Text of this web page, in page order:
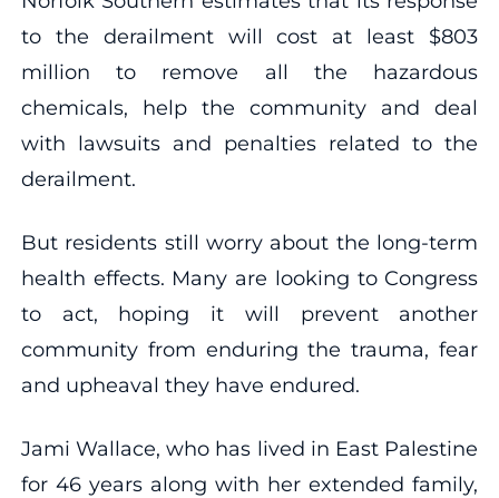
to the derailment will cost at least $803
million to remove all the hazardous
chemicals, help the community and deal
with lawsuits and penalties related to the
derailment.
But residents still worry about the long-term
health effects. Many are looking to Congress
to act, hoping it will prevent another
community from enduring the trauma, fear
and upheaval they have endured.
Jami Wallace, who has lived in East Palestine
for 46 years along with her extended family,